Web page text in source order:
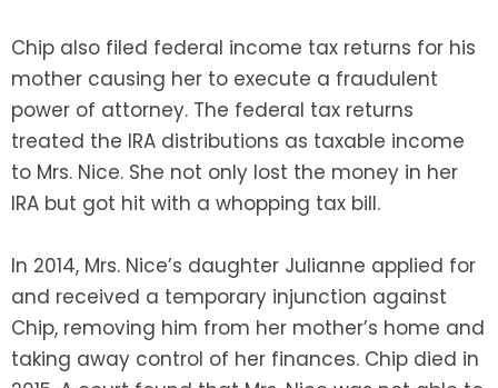
Chip also filed federal income tax returns for his
mother causing her to execute a fraudulent
power of attorney. The federal tax returns
treated the IRA distributions as taxable income
to Mrs. Nice. She not only lost the money in her
IRA but got hit with a whopping tax bill.
In 2014, Mrs. Nice’s daughter Julianne applied for
and received a temporary injunction against
Chip, removing him from her mother’s home and
taking away control of her finances. Chip died in